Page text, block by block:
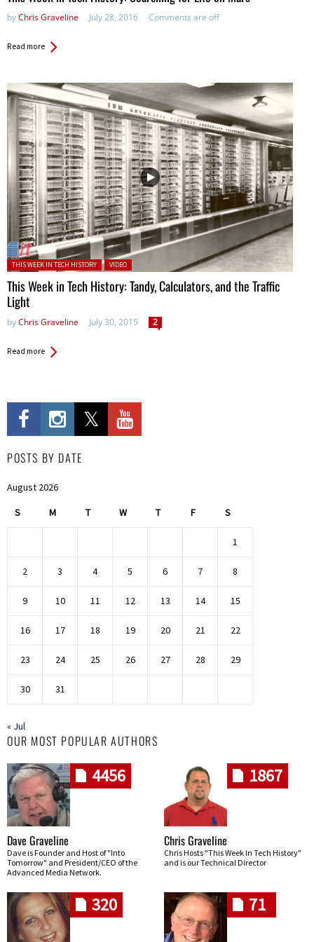
byChris Graveline July 28, 2016 Comments are off
Read more
Posted in:
THIS WEEK IN TECH HISTORY VIDEO
This Week in Tech History: Tandy, Calculators, and the Traffic
Light
byChris Graveline July 30, 2015 2
Read more
POSTS BY DATE
August 2026
S M T W T F S
1
2 3 4 5 6 7 8
9 10 11 12 13 14 15
16 17 18 19 20 21 22
23 24 25 26 27 28 29
30 31
« Jul
OUR MOST POPULAR AUTHORS
4456
Dave Graveline
Dave is Founder and Host of "Into
Tomorrow" and President/CEO of the
Advanced Media Network.
1867
Chris Graveline
Chris Hosts "This Week In Tech History"
and is our Technical Director
320 71